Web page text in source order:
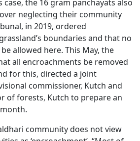
case, the 16 gram panchayats also
neglecting their community
in 2019, ordered
boundaries and that no
allowed here. This May, the
all encroachments be removed
for this, directed a joint
commissioner, Kutch and
of forests, Kutch to prepare an
community does not view